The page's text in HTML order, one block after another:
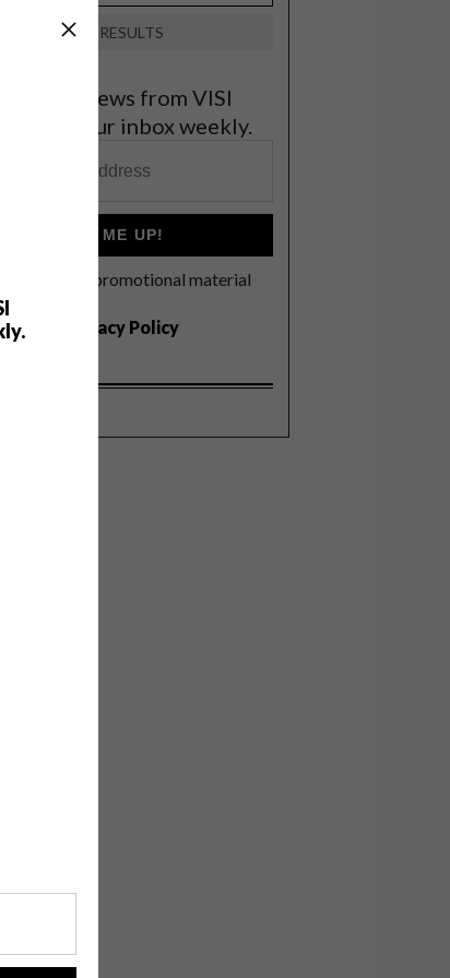
VIEW RESULTS
latest news from VISI
to your inbox weekly.
SIGN ME UP!
to receive promotional material
to the
Privacy Policy